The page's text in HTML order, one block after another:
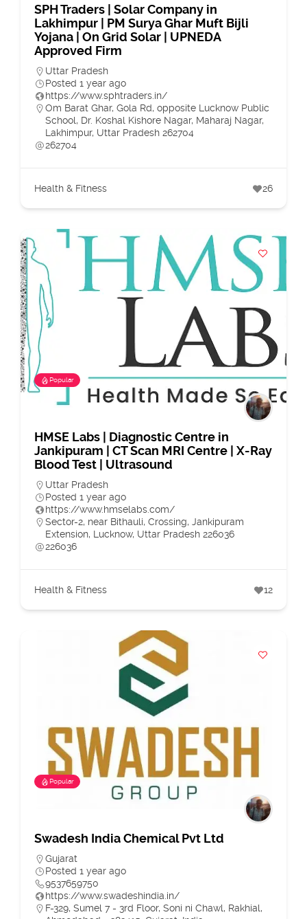
SPH Traders | Solar Company in
Lakhimpur | PM Surya Ghar Muft Bijli
Yojana | On Grid Solar | UPNEDA
Approved Firm
Uttar Pradesh
Posted 1 year ago
https://www.sphtraders.in/
Om Barat Ghar, Gola Rd, opposite Lucknow Public
School, Dr. Koshal Kishore Nagar, Maharaj Nagar,
Lakhimpur, Uttar Pradesh 262704
262704
Health & Fitness 26
Popular
HMSE Labs | Diagnostic Centre in
Jankipuram | CT Scan MRI Centre | X-Ray
Blood Test | Ultrasound
Uttar Pradesh
Posted 1 year ago
https://www.hmselabs.com/
Sector-2, near Bithauli, Crossing, Jankipuram
Extension, Lucknow, Uttar Pradesh 226036
226036
Health & Fitness 12
Popular
Swadesh India Chemical Pvt Ltd
Gujarat
Posted 1 year ago
9537659750
https://www.swadeshindia.in/
F-329, Sumel 7 - 3rd Floor, Soni ni Chawl, Rakhial,